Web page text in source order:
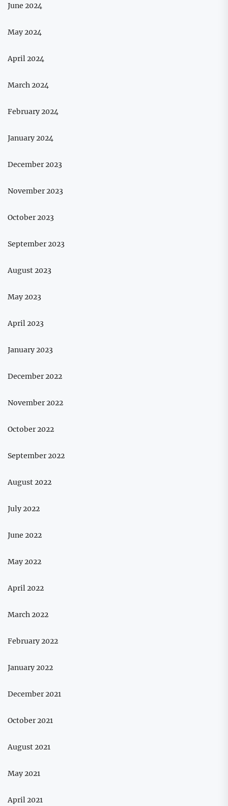
June 2024
May 2024
April 2024
March 2024
February 2024
January 2024
December 2023
November 2023
October 2023
September 2023
August 2023
May 2023
April 2023
January 2023
December 2022
November 2022
October 2022
September 2022
August 2022
July 2022
June 2022
May 2022
April 2022
March 2022
February 2022
January 2022
December 2021
October 2021
August 2021
May 2021
April 2021